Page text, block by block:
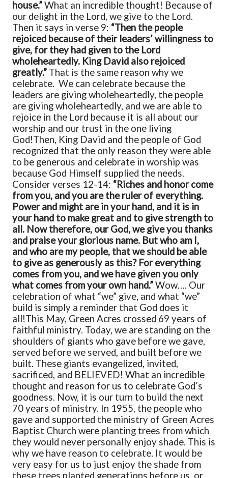
house.”What an incredible thought! Because of
our delight in the Lord, we give to the Lord.
Then it says in verse 9: “Then the people
rejoiced because of their leaders’ willingness to
give, for they had given to the Lord
wholeheartedly. King David also rejoiced
greatly.” That is the same reason why we
celebrate. We can celebrate because the
leaders are giving wholeheartedly, the people
are giving wholeheartedly, and we are able to
rejoice in the Lord because it is all about our
worship and our trust in the one living
God!Then, King David and the people of God
recognized that the only reason they were able
to be generous and celebrate in worship was
because God Himself supplied the needs.
Consider verses 12-14: “Riches and honor come
from you, and you are the ruler of everything.
Power and might are in your hand, and it is in
your hand to make great and to give strength to
all. Now therefore, our God, we give you thanks
and praise your glorious name. But who am I,
and who are my people, that we should be able
to give as generously as this? For everything
comes from you, andwe have given you only
what comes from your own hand.”Wow…. Our
celebration of what “we” give, and what “we”
build is simply a reminder that God does it
all!This May, Green Acres crossed 69 years of
faithful ministry. Today, we are standing on the
shoulders of giants who gave before we gave,
served before we served, and built before we
built. These giants evangelized, invited,
sacrificed, and BELIEVED! What an incredible
thought and reason for us to celebrate God’s
goodness. Now, it is our turn to build the next
70 years of ministry. In 1955, the people who
gave and supported the ministry of Green Acres
Baptist Church were planting trees from which
they would never personally enjoy shade. This is
why we have reason to celebrate. It would be
very easy for us to just enjoy the shade from
these trees planted generations before us, or